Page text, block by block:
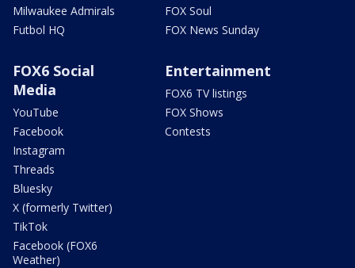
Milwaukee Admirals
Futbol HQ
FOX Soul
FOX News Sunday
FOX6 Social
Media
YouTube
Facebook
Instagram
Threads
Bluesky
X (formerly Twitter)
TikTok
Facebook (FOX6
Weather)
Entertainment
FOX6 TV listings
FOX Shows
Contests